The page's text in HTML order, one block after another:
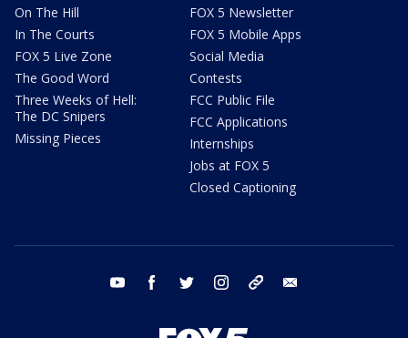
On The Hill
In The Courts
FOX 5 Live Zone
The Good Word
Three Weeks of Hell:
The DC Snipers
Missing Pieces
FOX 5 Newsletter
FOX 5 Mobile Apps
Social Media
Contests
FCC Public File
FCC Applications
Internships
Jobs at FOX 5
Closed Captioning
youtube facebook twitter instagram tiktok